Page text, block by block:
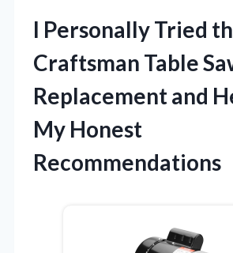
I Personally Tried
Craftsman Table
Replacement and
My Honest
Recommendations